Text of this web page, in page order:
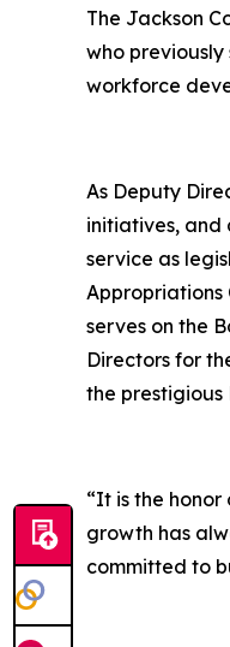
The Jackson
who
workforce
As Deputy
initiatives, and
service as
Appropriations
serves on the
Directors for
the prestigious
“It is the honor
growth has
committed to